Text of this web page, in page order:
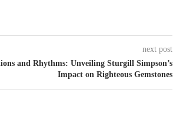
next post
and Rhythms: Unveiling Sturgill Simpson’s
Impact on Righteous Gemstones